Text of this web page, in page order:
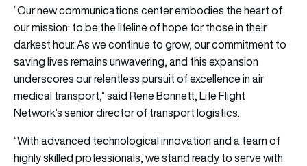
“Our new communications center embodies the heart of
our mission: to be the lifeline of hope for those in their
darkest hour. As we continue to grow, our commitment to
saving lives remains unwavering, and this expansion
underscores our relentless pursuit of excellence in air
medical transport,” said Rene Bonnett, Life Flight
Network’s senior director of transport logistics.
“With advanced technological innovation and a team of
highly skilled professionals, we stand ready to serve with